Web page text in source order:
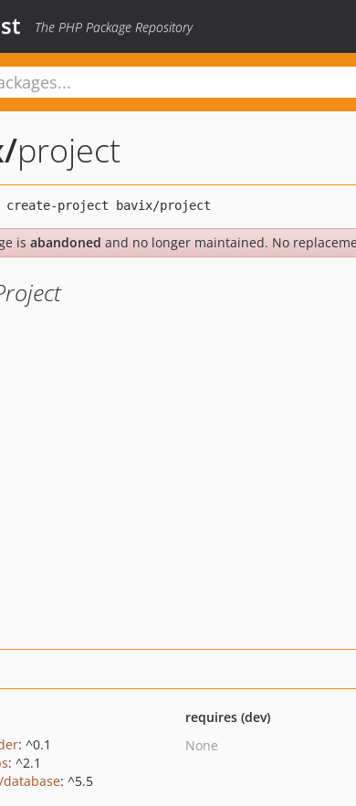
The PHP Package Repository
/project
is abandoned and no longer maintained. No
: ^0.1
: ^2.1
: ^5.5
requires (dev)
None